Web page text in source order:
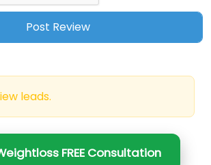
leads.
FREE Consultation